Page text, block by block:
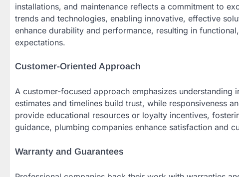
installations, and maintenance reflects a commitment to
trends and technologies, enabling innovative, effective
enhance durability and performance, resulting in
expectations.
Customer-Oriented Approach
A customer-focused approach emphasizes
estimates and timelines build trust, while responsiveness
provide educational resources or loyalty incentives,
guidance, plumbing companies enhance satisfaction and
Warranty and Guarantees